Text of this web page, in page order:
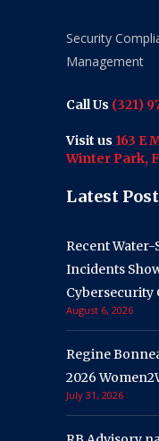
Security
Management
Call Us (321)
Visit us 163 E
Winter Park,
Latest
Recent
Incidents
Cybersecurity
August 6, 2026
Regine
2026
July 31, 2026